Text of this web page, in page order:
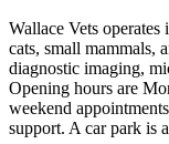
Wallace Vets
cats, small mammals,
diagnostic imaging,
Opening hours are
weekend
support. A car park is